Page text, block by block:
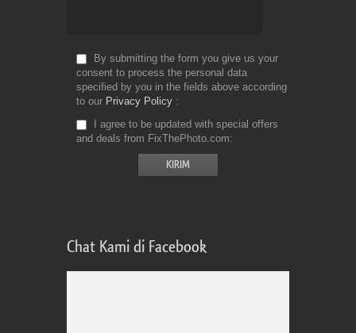
By submitting the form you give us your
consent to process the personal data
specified by you in the fields above according
to our Privacy Policy
I agree to be updated with special offers
and deals from FixThePhoto.com
Chat Kami di Facebook